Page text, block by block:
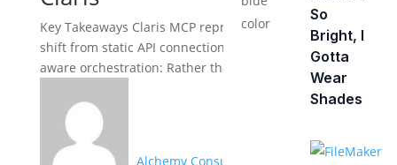
So
Bright, I
Gotta
Wear
Shades
Key Takeaways Claris MCP represents a fundamental
shift from static API connections to dynamic, context-
aware orchestration: Rather than maintaining...
Alchemy Consulting Group